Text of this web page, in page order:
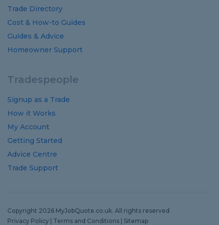
Trade Directory
Cost & How-to Guides
Guides & Advice
Homeowner Support
Tradespeople
Signup as a Trade
How it Works
My Account
Getting Started
Advice Centre
Trade Support
Copyright 2026 MyJobQuote.co.uk. All rights reserved
Privacy Policy
Terms and Conditions Sitemap